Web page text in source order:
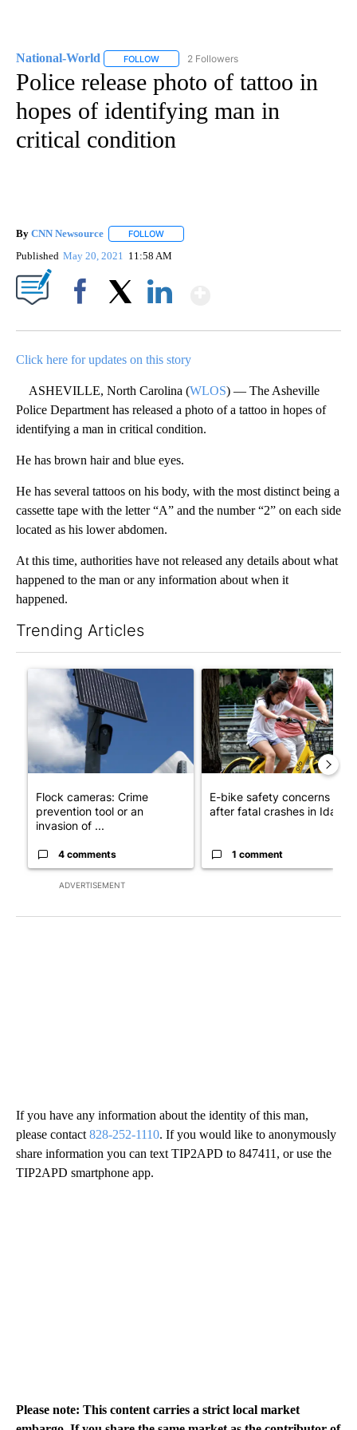
National-World FOLLOW FOLLOW "NATIONAL-WORLD" TO RECEIVE
2 Followers
Police release photo of tattoo in
hopes of identifying man in
critical condition
By CNN Newsource FOLLOW
Published May 20, 2021 11:58 AM
Click here for updates on this story
ASHEVILLE, North Carolina (WLOS) — The Asheville
Police Department has released a photo of a tattoo in hopes of
identifying a man in critical condition.
He has brown hair and blue eyes.
He has several tattoos on his body, with the most distinct being a
cassette tape with the letter “A” and the number “2” on each side
located as his lower abdomen.
At this time, authorities have not released any details about what
happened to the man or any information about when it
happened.
Trending Articles
ADVERTISEMENT
A trending article titled "Flock cameras: Crime prevention
Flock cameras: Crime
prevention tool or an
invasion of ...
4 comments
A trending article titled "E-
E-bike safety concerns
after fatal crashes in Idah...
1 comment
If you have any information about the identity of this man,
please contact 828-252-1110. If you would like to anonymously
share information you can text TIP2APD to 847411, or use the
TIP2APD smartphone app.
Please note: This content carries a strict local market